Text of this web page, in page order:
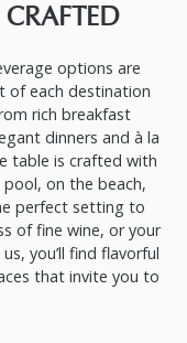
options are
of each destination
rich breakfast
dinners and à la
table is crafted with
on the beach,
perfect setting to
of fine wine, or your
you’ll find flavorful
that invite you to